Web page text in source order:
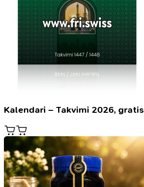
Kalendari – Takvimi 2026, gratis